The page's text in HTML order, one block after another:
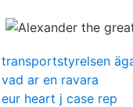
transportstyrelsen
vad ar en ravara
eur heart j case rep